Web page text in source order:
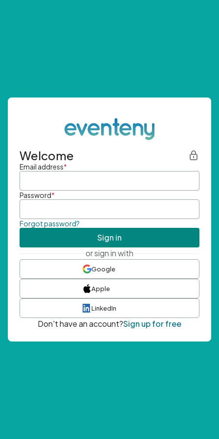
Welcome
Email address*
Password*
Forgot password?
Sign in
or sign in with
Google
Apple
LinkedIn
Don't have an account?Sign up for free